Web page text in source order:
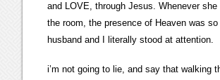
and LOVE, through Jesus. Whenever
the room, the presence of Heaven was
husband and I literally stood at attention.
i’m not going to lie, and say that walking